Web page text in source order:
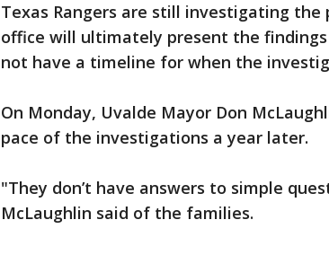
Texas Rangers are still investigating
office will ultimately present the findings
not have a timeline for when the
On Monday, Uvalde Mayor Don
pace of the investigations a year later.
"They don’t have answers to simple
McLaughlin said of the families.